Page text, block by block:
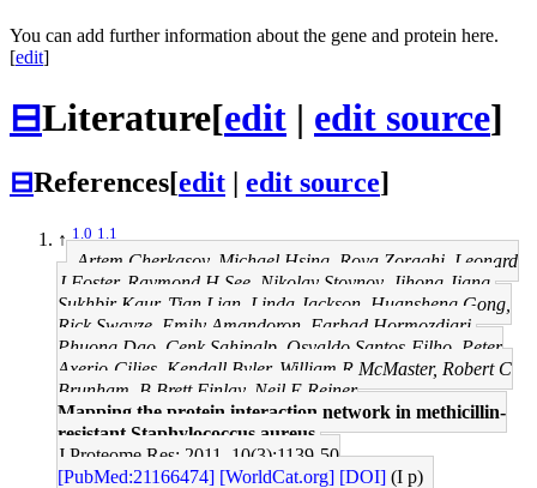
You can add further information about the gene and protein here.
[edit]
⊟Literature[edit | edit source]
⊟References[edit edit source]
↑1.0 1.1
Artem Cherkasov, Michael Hsing, Roya Zoraghi, Leonard
J Foster, Raymond H See, Nikolay Stoynov, Jihong Jiang,
Sukhbir Kaur, Tian Lian, Linda Jackson, Huansheng Gong,
Rick Swayze, Emily Amandoron, Farhad Hormozdiari,
Phuong Dao, Cenk Sahinalp, Osvaldo Santos-Filho, Peter
Axerio-Cilies, Kendall Byler, William R McMaster, Robert C
Brunham, B Brett Finlay, Neil E Reiner
Mapping the protein interaction network in methicillin-
resistant Staphylococcus aureus.
J Proteome Res: 2011, 10(3);1139-50
[PubMed:21166474] [WorldCat.org] [DOI] (I p)